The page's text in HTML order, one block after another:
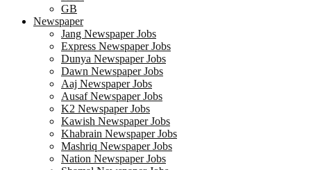
GB
Newspaper
Jang Newspaper Jobs
Express Newspaper Jobs
Dunya Newspaper Jobs
Dawn Newspaper Jobs
Aaj Newspaper Jobs
Ausaf Newspaper Jobs
K2 Newspaper Jobs
Kawish Newspaper Jobs
Khabrain Newspaper Jobs
Mashriq Newspaper Jobs
Nation Newspaper Jobs